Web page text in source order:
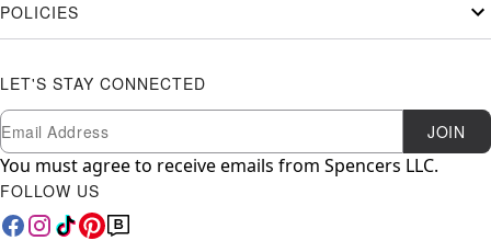
POLICIES
LET'S STAY CONNECTED
Newsletter Subscription
Email JOIN
You must agree to receive emails from Spencers LLC.
FOLLOW US